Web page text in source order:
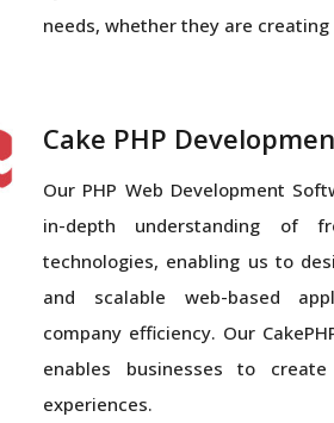
needs, whether they are
Cake PHP
Our PHP Web Development
in-depth understanding of
technologies, enabling us to
and scalable web-based
company efficiency. Our
enables businesses to
experiences.